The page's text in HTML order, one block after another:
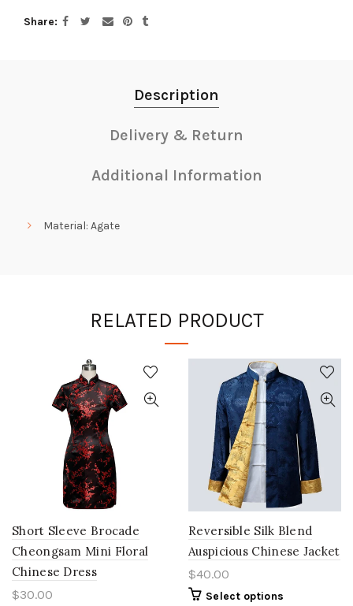
Share
Description
Delivery & Return
Additional Information
Material: Agate
RELATED PRODUCT
Short Sleeve Brocade
Cheongsam Mini Floral
Chinese Dress
$30.00
Reversible Silk Blend
Auspicious Chinese Jacket
$40.00
Select options